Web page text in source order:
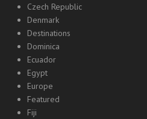
Czech Republic
Denmark
Destinations
Dominica
Ecuador
Egypt
Europe
Featured
Fiji